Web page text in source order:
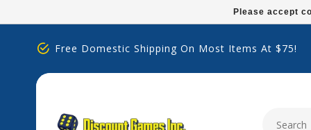
note:
includes
accessibility
Free Domestic Shipping On Most Items At $75!
Please accept